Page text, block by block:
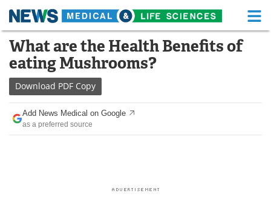
Skip
content
Medical Home Life Sciences Home
About
News Health A-Z
Drugs
What are the Health Benefits of
eating Mushrooms?
Download PDF Copy
Add News Medical on Google
as a preferred source